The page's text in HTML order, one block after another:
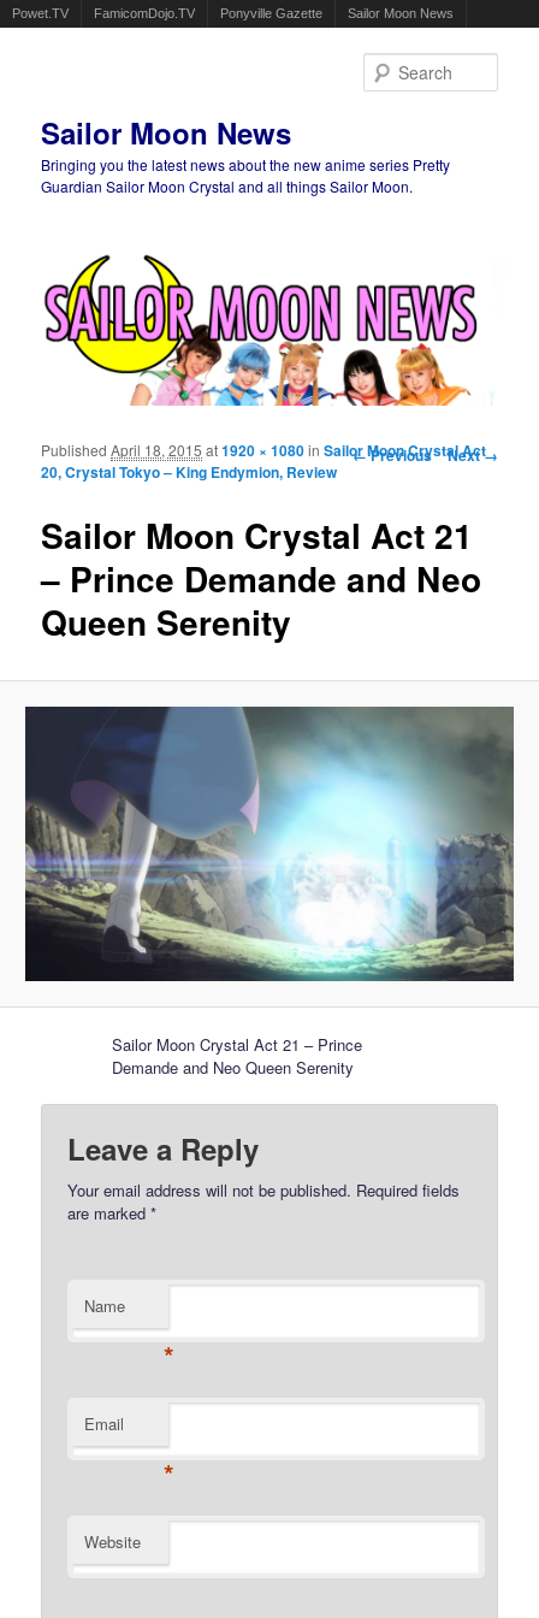
Powet.TV FamicomDojo.TV Ponyville Gazette Sailor Moon News
Sailor Moon News
Bringing you the latest news about the new anime series Pretty
Guardian Sailor Moon Crystal and all things Sailor Moon.
Image navigation
← Previous Next →
Sailor Moon Crystal Act 21
– Prince Demande and Neo
Queen Serenity
PublishedApril 18, 2015 at1920 × 1080inSailor Moon Crystal Act
20, Crystal Tokyo – King Endymion, Review
Sailor Moon Crystal Act 21 – Prince
Demande and Neo Queen Serenity
Leave a Reply
Your email address will not be published. Required fields
are marked*
Name
*
Email
*
Website